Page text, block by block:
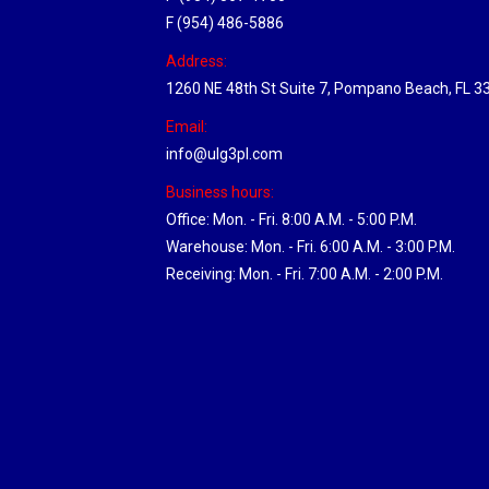
F (954) 486-5886
Address:
1260 NE 48th St Suite 7, Pompano Beach, FL
Email:
info@ulg3pl.com
Business hours:
Office: Mon. - Fri. 8:00 A.M. - 5:00 P.M.
Warehouse: Mon. - Fri. 6:00 A.M. - 3:00 P.M.
Receiving: Mon. - Fri. 7:00 A.M. - 2:00 P.M.